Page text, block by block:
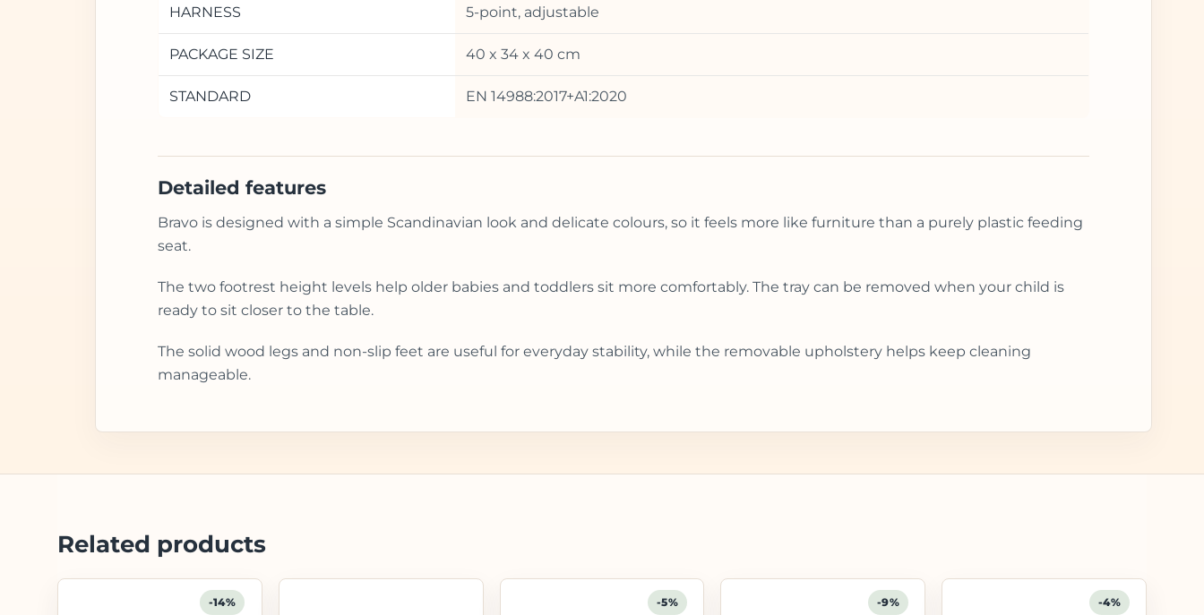
HARNESS 5-point, adjustable
PACKAGE SIZE 40 x 34 x 40 cm
STANDARD EN 14988:2017+A1:2020
Detailed features
Bravo is designed with a simple Scandinavian look and delicate colours, so it feels more like furniture than a purely plastic feeding
seat.
The two footrest height levels help older babies and toddlers sit more comfortably. The tray can be removed when your child is
ready to sit closer to the table.
The solid wood legs and non-slip feet are useful for everyday stability, while the removable upholstery helps keep cleaning
manageable.
Related products
-14% -5% -9% -4%